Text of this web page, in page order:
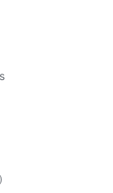
total
ratings
)